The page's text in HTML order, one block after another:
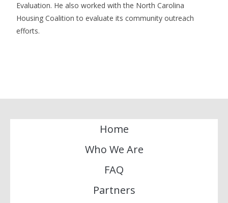
Evaluation. He also worked with the North Carolina
Housing Coalition to evaluate its community outreach
efforts.
Home
Who We Are
FAQ
Partners